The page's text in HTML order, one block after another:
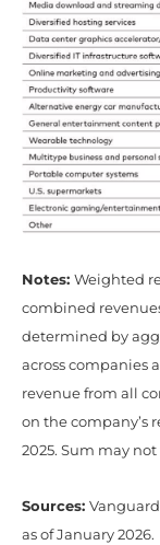
Notes: Weighted
combined
determined by
across companies
revenue from all
on the company’s
2025. Sum may
Sources:
as of January 2026.